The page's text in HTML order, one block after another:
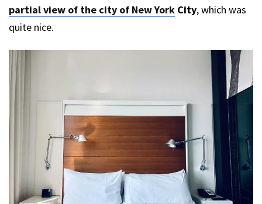
partial view of the city of New York City, which was
quite nice.